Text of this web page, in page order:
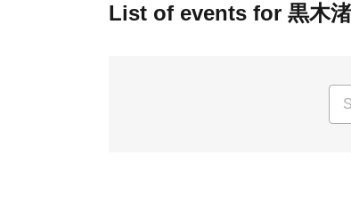
List of events for 黒木渚